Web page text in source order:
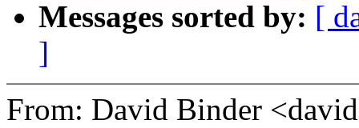
Messages sorted by: [
]
From: David Binder